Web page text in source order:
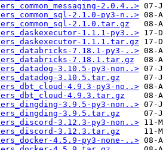
2.0.4..>
2.1.0-py3-n..>
2.1.0.tar.gz
1.1.1-py3..>
1.1.1.tar.gz
7.18.1-py3-..>
7.18.1.tar.gz
3.10.5-py3-non..>
3.10.5.tar.gz
4.9.3-py3-no..>
4.9.3.tar.gz
3.9.5-py3-non..>
3.9.5.tar.gz
3.12.3-py3-non..>
3.12.3.tar.gz
4.5.9-py3-none-..>